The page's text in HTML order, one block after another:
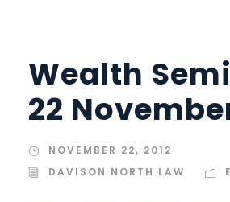
Wealth
22
NOVEMBER 22, 2012
DAVISON NORTH LAW